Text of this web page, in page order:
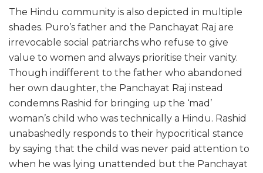
The Hindu community is also depicted in multiple
shades. Puro’s father and the Panchayat Raj are
irrevocable social patriarchs who refuse to give
value to women and always prioritise their vanity.
Though indifferent to the father who abandoned
her own daughter, the Panchayat Raj instead
condemns Rashid for bringing up the ‘mad’
woman’s child who was technically a Hindu. Rashid
unabashedly responds to their hypocritical stance
by saying that the child was never paid attention to
when he was lying unattended but the Panchayat